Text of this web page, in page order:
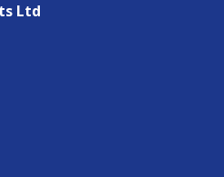
Ltd